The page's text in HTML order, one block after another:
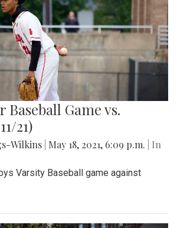
Game vs.
21)
Wilkins May 18, 2021, 6:09 p.m.
| In
Varsity Baseball game against